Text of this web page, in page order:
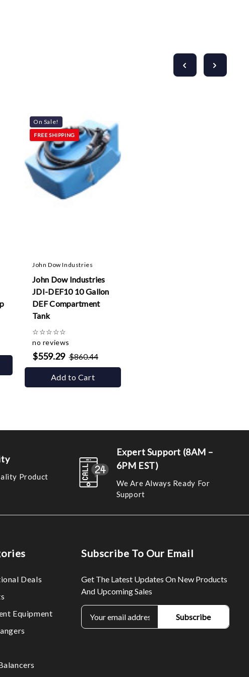
On Sale!
FREE SHIPPING
John Dow Industries
John Dow Industries
JDI-DEF10 10 Gallon
DEF Compartment
Tank
☆☆☆☆☆
no reviews
$559.29 $860.44
Add to Cart
Product
Expert Support (8AM –
6PM EST)
We Are Always Ready For
Support
Deals
Equipment
Subscribe To Our Email
Get The Latest Updates On New Products
And Upcoming Sales
E
m